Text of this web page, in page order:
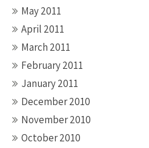
May 2011
April 2011
March 2011
February 2011
January 2011
December 2010
November 2010
October 2010